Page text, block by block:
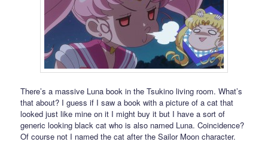
There’s a massive Luna book in the Tsukino living room. What’s
that about? I guess if I saw a book with a picture of a cat that
looked just like mine on it I might buy it but I have a sort of
generic looking black cat who is also named Luna. Coincidence?
Of course not I named the cat after the Sailor Moon character.